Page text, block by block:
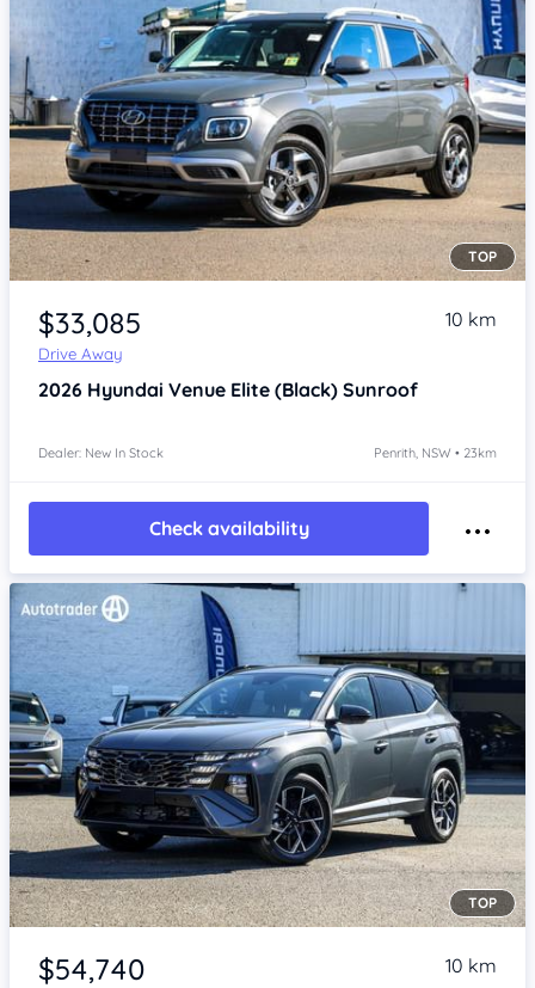
Item 1 of 4
TOP
$33,085
Drive Away
10 km
2026 Hyundai Venue Elite (Black) Sunroof
Dealer: New In Stock Penrith, NSW • 23km
Check availability
Item 1 of 4
TOP
$54,740 10 km